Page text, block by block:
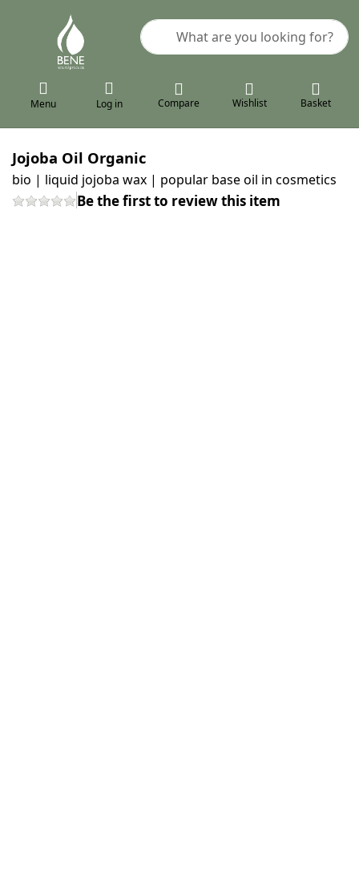
Enter a search term. Results will
Menu Log in Compare Wishlist Basket
Jojoba Oil Organic
bio | liquid jojoba wax | popular base oil in cosmetics
Be the first to review this item